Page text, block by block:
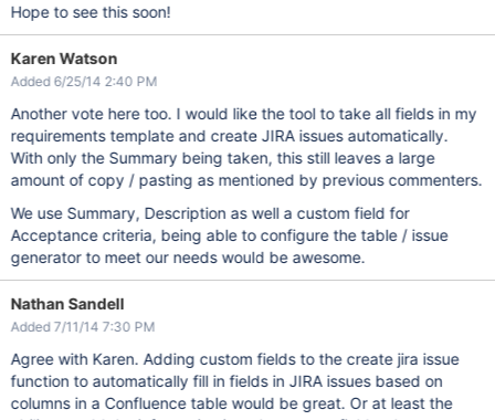
Hope to see this soon!
Karen Watson
Added 6/25/14 2:40 PM
Another vote here too. I would like the tool to take all fields in my
requirements template and create JIRA issues automatically.
With only the Summary being taken, this still leaves a large
amount of copy / pasting as mentioned by previous commenters.
We use Summary, Description as well a custom field for
Acceptance criteria, being able to configure the table / issue
generator to meet our needs would be awesome.
Nathan Sandell
Added 7/11/14 7:30 PM
Agree with Karen. Adding custom fields to the create jira issue
function to automatically fill in fields in JIRA issues based on
columns in a Confluence table would be great. Or at least the